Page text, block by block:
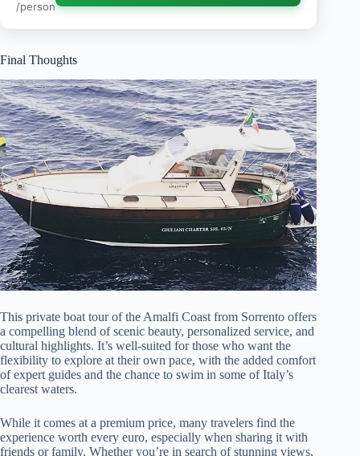
/person
Final Thoughts
This private boat tour of the Amalfi Coast from Sorrento offers
a compelling blend of scenic beauty, personalized service, and
cultural highlights. It’s well-suited for those who want the
flexibility to explore at their own pace, with the added comfort
of expert guides and the chance to swim in some of Italy’s
clearest waters.
While it comes at a premium price, many travelers find the
experience worth every euro, especially when sharing it with
friends or family. Whether you’re in search of stunning views,